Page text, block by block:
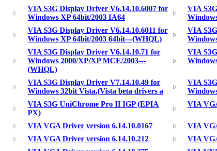
VIA S3G Display Driver V6.14.10.6007 for
Windows XP 64bit/2003 IA64
VIA
VIA S3G Display Driver V6.14.10.6011 for
Windows XP 64bit/2003 64bit---(WHQL)
VIA
VIA S3G Display Driver V6.14.10.71 for
Windows 2000/XP/XP MCE/2003---
(WHQL)
VIA
VIA S3G Display Driver V7.14.10.49 for
Windows 32bit Vista.(Vista beta drivers a
VIA
VIA S3G UniChrome Pro II IGP (EPIA
PX)
VIA
VIA VGA Driver version 6.14.10.0167
VIA
VIA VGA Driver version 6.14.10.212
VIA